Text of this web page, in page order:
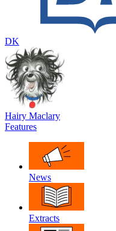
DK
Hairy Maclary
Features
News
Extracts